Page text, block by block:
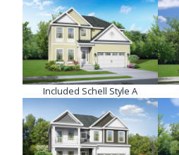
Included Schell Style A